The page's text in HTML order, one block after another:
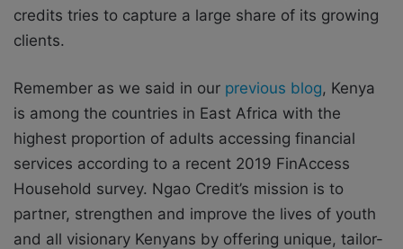
credits tries to capture a large share of its growing
clients.
Remember as we said in our previous blog, Kenya
is among the countries in East Africa with the
highest proportion of adults accessing financial
services according to a recent 2019 FinAccess
Household survey. Ngao Credit’s mission is to
partner, strengthen and improve the lives of youth
and all visionary Kenyans by offering unique, tailor-